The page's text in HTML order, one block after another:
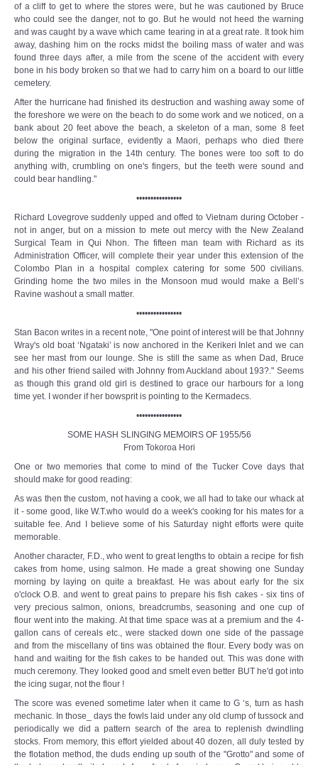
of a cliff to get to where the stores were, but he was cautioned by Bruce
who could see the danger, not to go. But he would not heed the warning
and was caught by a wave which came tearing in at a great rate. It took him
away, dashing him on the rocks midst the boiling mass of water and was
found three days after, a mile from the scene of the accident with every
bone in his body broken so that we had to carry him on a board to our little
cemetery.
After the hurricane had finished its destruction and washing away some of
the foreshore we were on the beach to do some work and we noticed, on a
bank about 20 feet above the beach, a skeleton of a man, some 8 feet
below the original surface, evidently a Maori, perhaps who died there
during the migration in the 14th century. The bones were too soft to do
anything with, crumbling on one's fingers, but the teeth were sound and
could bear handling."
••••••••••••••••
Richard Lovegrove suddenly upped and offed to Vietnam during October -
not in anger, but on a mission to mete out mercy with the New Zealand
Surgical Team in Qui Nhon. The fifteen man team with Richard as its
Administration Officer, will complete their year under this extension of the
Colombo Plan in a hospital complex catering for some 500 civilians.
Grinding home the two miles in the Monsoon mud would make a Bell’s
Ravine washout a small matter.
••••••••••••••••
Stan Bacon writes in a recent note, "One point of interest will be that Johnny
Wray's old boat ‘Ngataki’ is now anchored in the Kerikeri Inlet and we can
see her mast from our lounge. She is still the same as when Dad, Bruce
and his other friend sailed with Johnny from Auckland about 193?." Seems
as though this grand old girl is destined to grace our harbours for a long
time yet. I wonder if her bowsprit is pointing to the Kermadecs.
••••••••••••••••
SOME HASH SLINGING MEMOIRS OF 1955/56
From Tokoroa Hori
One or two memories that come to mind of the Tucker Cove days that
should make for good reading:
As was then the custom, not having a cook, we all had to take our whack at
it - some good, like W.T.who would do a week's cooking for his mates for a
suitable fee. And I believe some of his Saturday night efforts were quite
memorable.
Another character, F.D., who went to great lengths to obtain a recipe for fish
cakes from home, using salmon. He made a great showing one Sunday
morning by laying on quite a breakfast. He was about early for the six
o'clock O.B. and went to great pains to prepare his fish cakes - six tins of
very precious salmon, onions, breadcrumbs, seasoning and one cup of
flour went into the making. At that time space was at a premium and the 4-
gallon cans of cereals etc., were stacked down one side of the passage
and from the miscellany of tins was obtained the flour. Every body was on
hand and waiting for the fish cakes to be handed out. This was done with
much ceremony. They looked good and smelt even better BUT he'd got into
the icing sugar, not the flour !
The score was evened sometime later when it came to G ‘s, turn as hash
mechanic. In those_ days the fowls laid under any old clump of tussock and
periodically we did a pattern search of the area to replenish dwindling
stocks. From memory, this effort yielded about 40 dozen, all duly tested by
the flotation method, the duds ending up south of the "Grotto" and some of